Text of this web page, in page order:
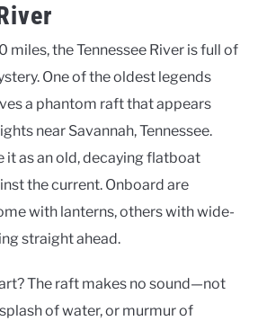
miles, the Tennessee River is full of
One of the oldest legends
a phantom raft that appears
near Savannah, Tennessee.
it as an old, decaying flatboat
the current. Onboard are
with lanterns, others with wide-
straight ahead.
The raft makes no sound—not
of water, or murmur of